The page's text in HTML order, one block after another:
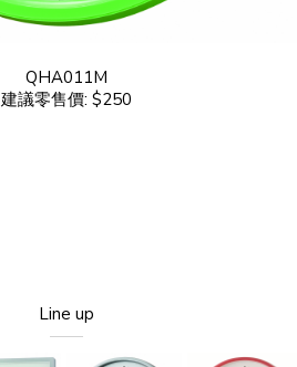
QHA011M
建議零售價: $250
Line up